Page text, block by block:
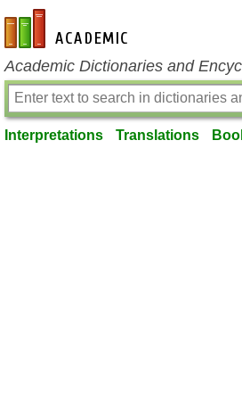
en-academic.com
Academic Dictionaries and
Interpretations Translations